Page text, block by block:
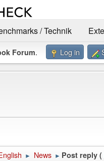
/ Technik
Forum. Log in
► News ► Post reply (